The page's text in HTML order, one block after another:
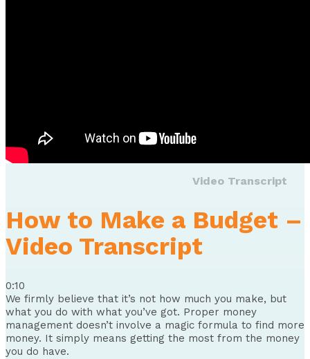
Video Transcript
How to Make a Budget –
Video Transcript
0:10
We firmly believe that it’s not how much you make, but
what you do with what you’ve got. Proper money
management doesn’t involve a magic formula to find more
money. It simply means getting the most from the money
you do have.